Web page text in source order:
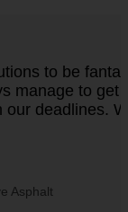
to be
manage to get
deadlines.
Asphalt